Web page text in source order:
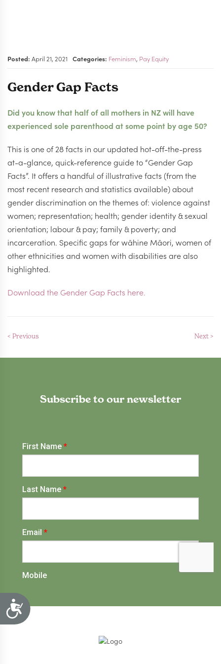
Accessibility
Posted: April 21, 2021 Categories: Feminism, Pay Equity
Gender Gap Facts
Did you know that half of all mothers in NZ will have
experienced sole parenthood at some point by age 50?
This is one of 28 facts in our updated hot-off-the-press
at-a-glance, quick-reference guide to “Gender Gap
Facts”. It offers a handful of illustrative facts (from the
most recent research and statistics available) about
gender discrimination on the themes of: violence against
women; representation; health; gender identity & sexual
orientation; labour & pay; family & poverty; and
incarceration. Specific gaps for wāhine Māori, women of
other ethnicities and women with disabilities are also
highlighted.
Download the Gender Gap Facts here.
< Previous Next >
Subscribe to our newsletter